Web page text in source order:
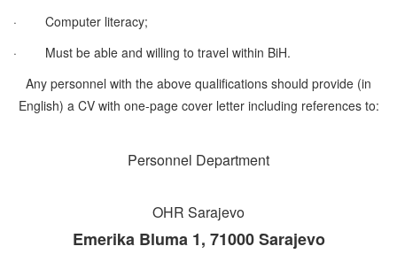
·
Computer literacy;
·
Must be able and willing to travel within BiH.
Any personnel with the above qualifications should provide (in
English) a CV with one-page cover letter including references to:
Personnel Department
OHR Sarajevo
Emerika Bluma 1, 71000 Sarajevo